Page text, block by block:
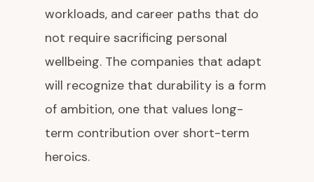
workloads, and career paths that do
not require sacrificing personal
wellbeing. The companies that adapt
will recognize that durability is a form
of ambition, one that values long-
term contribution over short-term
heroics.